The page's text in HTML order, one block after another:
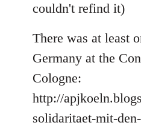
couldn't refind it)
There was at least
Germany at the
Cologne:
http://
solidaritaet-mit-